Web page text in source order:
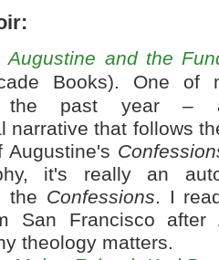
Augustine and the
Books). One of
the past year –
narrative that follows
it's really an
the Confessions . I
San Francisco after
theology matters.